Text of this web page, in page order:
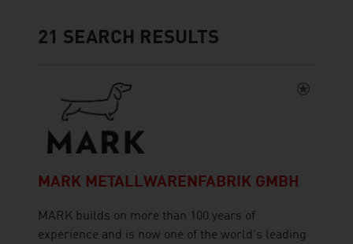
21 SEARCH RESULTS
MARK METALLWARENFABRIK GMBH
MARK builds on more than 100 years of
experience and is now one of the world's leading